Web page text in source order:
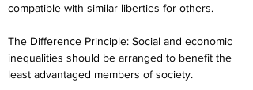
compatible with similar liberties for others.
The Difference Principle: Social and economic
inequalities should be arranged to benefit the
least advantaged members of society.